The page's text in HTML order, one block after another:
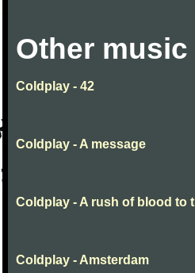
Other
Coldplay - 42
Coldplay - A message
Coldplay - A rush of blood to
Coldplay - Amsterdam